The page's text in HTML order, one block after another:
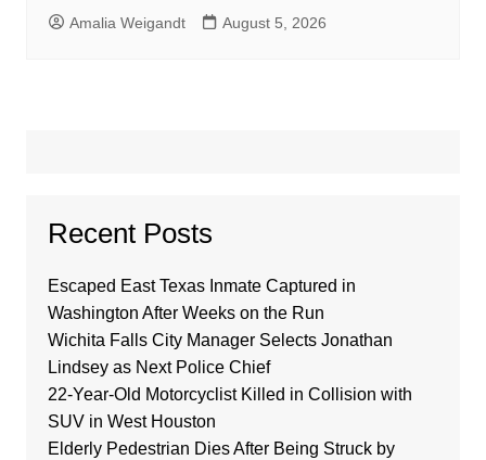
Amalia Weigandt August 5, 2026
Recent Posts
Escaped East Texas Inmate Captured in
Washington After Weeks on the Run
Wichita Falls City Manager Selects Jonathan
Lindsey as Next Police Chief
22-Year-Old Motorcyclist Killed in Collision with
SUV in West Houston
Elderly Pedestrian Dies After Being Struck by